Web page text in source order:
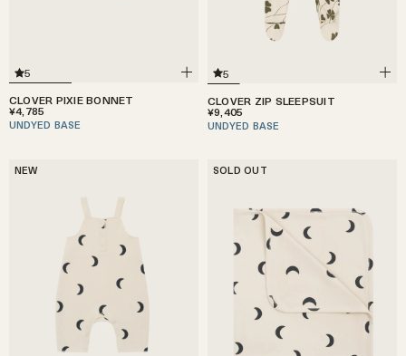
5
CLOVER PIXIE BONNET
¥4,785
UNDYED BASE
5
CLOVER ZIP SLEEPSUIT
¥9,405
UNDYED BASE
NEW SOLD OUT